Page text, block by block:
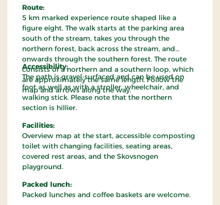
Route:
5 km marked experience route shaped like a
figure eight. The walk starts at the parking area
south of the stream, takes you through the
northern forest, back across the stream, and
onwards through the southern forest. The route
consists of a northern and a southern loop, which
are approximately the same length. Follow the
map and arrows along the way.
Accessibility:
The path is gravel-surfaced and can be used on
foot as well as with a stroller, wheelchair, and
walking stick. Please note that the northern
section is hillier.
Facilities:
Overview map at the start, accessible composting
toilet with changing facilities, seating areas,
covered rest areas, and the Skovsnogen
playground.
Packed lunch:
Packed lunches and coffee baskets are welcome.